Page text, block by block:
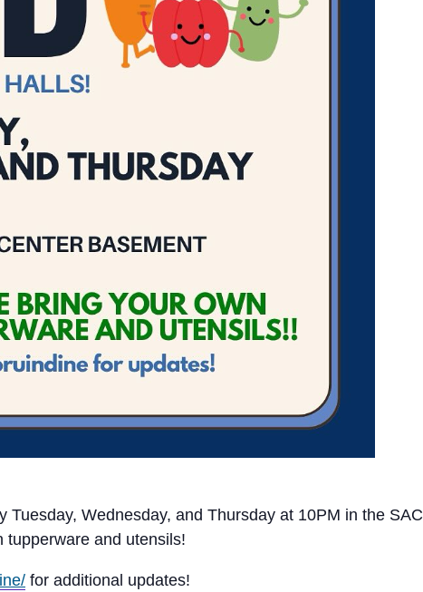
Wednesday, and Thursday at 10PM in the
tupperware and utensils!
for additional updates!